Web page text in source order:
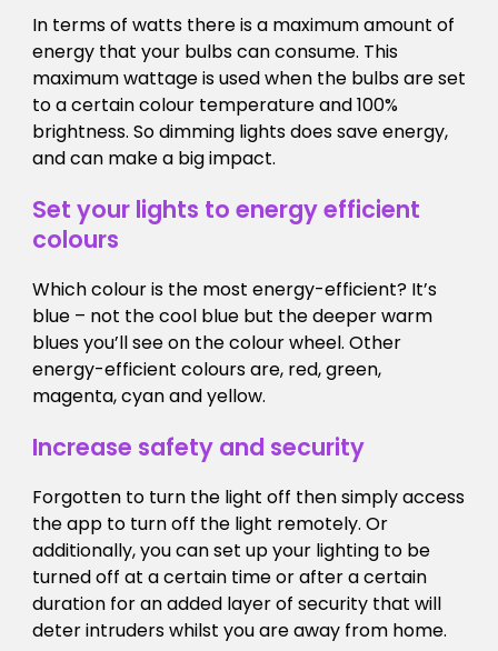
In terms of watts there is a maximum amount of
energy that your bulbs can consume. This
maximum wattage is used when the bulbs are set
to a certain colour temperature and 100%
brightness. So dimming lights does save energy,
and can make a big impact.
Set your lights to energy efficient
colours
Which colour is the most energy-efficient? It’s
blue – not the cool blue but the deeper warm
blues you’ll see on the colour wheel. Other
energy-efficient colours are, red, green,
magenta, cyan and yellow.
Increase safety and security
Forgotten to turn the light off then simply access
the app to turn off the light remotely. Or
additionally, you can set up your lighting to be
turned off at a certain time or after a certain
duration for an added layer of security that will
deter intruders whilst you are away from home.